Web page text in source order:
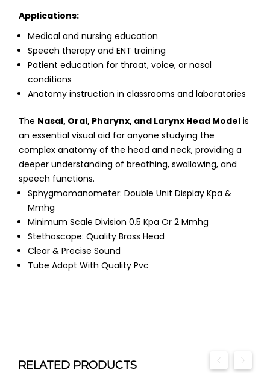
Applications:
Medical and nursing education
Speech therapy and ENT training
Patient education for throat, voice, or nasal
conditions
Anatomy instruction in classrooms and laboratories
The Nasal, Oral, Pharynx, and Larynx Head Model is
an essential visual aid for anyone studying the
complex anatomy of the head and neck, providing a
deeper understanding of breathing, swallowing, and
speech functions.
Sphygmomanometer: Double Unit Display Kpa &
Mmhg
Minimum Scale Division 0.5 Kpa Or 2 Mmhg
Stethoscope: Quality Brass Head
Clear & Precise Sound
Tube Adopt With Quality Pvc
RELATED PRODUCTS